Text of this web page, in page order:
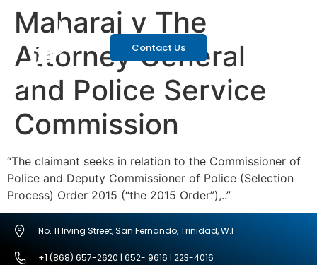
Contact Us
Maharaj v The
Attorney General
and Police Service
Commission
“The claimant seeks in relation to the Commissioner of
Police and Deputy Commissioner of Police (Selection
Process) Order 2015 (“the 2015 Order”),..”
No. 11 Irving Street, San Fernando, Trinidad, W.I
+1 (868) 657-2620 | 652- 9616 | 223-4016